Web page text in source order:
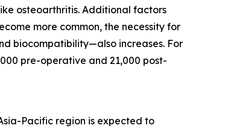
osteoarthritis. Additional factors
more common, the necessity for
biocompatibility—also increases. For
pre-operative and 21,000 post-
Pacific region is expected to